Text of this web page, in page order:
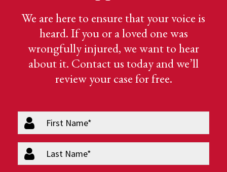
We are here to ensure that your voice is
heard. If you or a loved one was
wrongfully injured, we want to hear
about it. Contact us today and we’ll
review your case for free.
firstName
(Required)
lastName
(Required)